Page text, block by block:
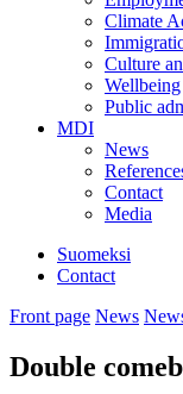
Climate
Culture
Wellbeing
Public
MDI
News
Contact
Media
Suomeksi
Contact
Front page News
Double